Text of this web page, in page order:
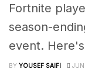
Fortnite
season-
event.
BY YOUSEF SAIFI